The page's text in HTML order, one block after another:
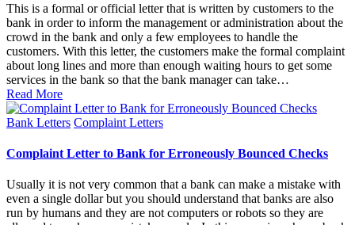
This is a formal or official letter that is written by customers to the
bank in order to inform the management or administration about the
crowd in the bank and only a few employees to handle the
customers. With this letter, the customers make the formal complaint
about long lines and more than enough waiting hours to get some
services in the bank so that the bank manager can take…
Read More
Posted
Bank Letters Complaint Letters
Complaint Letter to Bank for Erroneously Bounced Checks
Usually it is not very common that a bank can make a mistake with
even a single dollar but you should understand that banks are also
run by humans and they are not computers or robots so they are